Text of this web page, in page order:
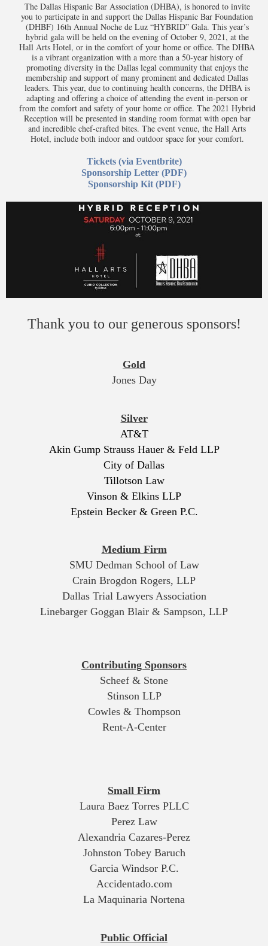
The Dallas Hispanic Bar Association (DHBA), is honored to invite
you to participate in and support the Dallas Hispanic Bar Foundation
(DHBF) 16th Annual Noche de Luz “HYBRID” Gala. This year’s
hybrid gala will be held on the evening of October 9, 2021, at the
Hall Arts Hotel, or in the comfort of your home or office. The DHBA
is a vibrant organization with a more than a 50-year history of
promoting diversity in the Dallas legal community that enjoys the
membership and support of many prominent and dedicated Dallas
leaders. This year, due to continuing health concerns, the DHBA is
adapting and offering a choice of attending the event in-person or
from the comfort and safety of your home or office. The 2021 Hybrid
Reception will be presented in standing room format with open bar
and incredible chef-crafted bites. The event venue, the Hall Arts
Hotel, include both indoor and outdoor space for your comfort.
Tickets (via Eventbrite)
Sponsorship Letter (PDF)
Sponsorship Kit (PDF)
Thank you to our generous sponsors!
Gold
Jones Day
Silver
AT&T
Akin Gump Strauss Hauer & Feld LLP
City of Dallas
Tillotson Law
Vinson & Elkins LLP
Epstein Becker & Green P.C.
Medium Firm
SMU Dedman School of Law
Crain Brogdon Rogers, LLP
Dallas Trial Lawyers Association
Linebarger Goggan Blair & Sampson, LLP
Contributing Sponsors
Scheef & Stone
Stinson LLP
Cowles & Thompson
Rent-A-Center
Small Firm
Laura Baez Torres PLLC
Perez Law
Alexandria Cazares-Perez
Johnston Tobey Baruch
Garcia Windsor P.C.
Accidentado.com
La Maquinaria Nortena
Public Official